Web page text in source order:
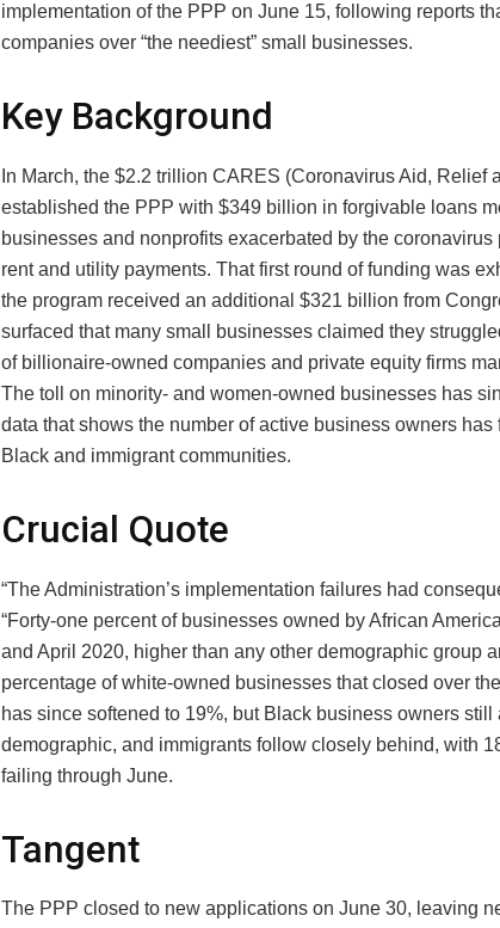
implementation of the PPP on June 15, following reports
companies over “the neediest” small businesses.
Key Background
In March, the $2.2 trillion CARES (Coronavirus Aid, Relief
established the PPP with $349 billion in forgivable loans
businesses and nonprofits exacerbated by the
rent and utility payments. That first round of funding was
the program received an additional $321 billion from
surfaced that many small businesses claimed they
of billionaire-owned companies and private equity firms
The toll on minority- and women-owned businesses has
data that shows the number of active business owners
Black and immigrant communities.
Crucial Quote
“The Administration’s implementation failures had
“Forty-one percent of businesses owned by African
and April 2020, higher than any other demographic group
percentage of white-owned businesses that closed over
has since softened to 19%, but Black business owners still
demographic, and immigrants follow closely behind, with
failing through June.
Tangent
The PPP closed to new applications on June 30, leaving